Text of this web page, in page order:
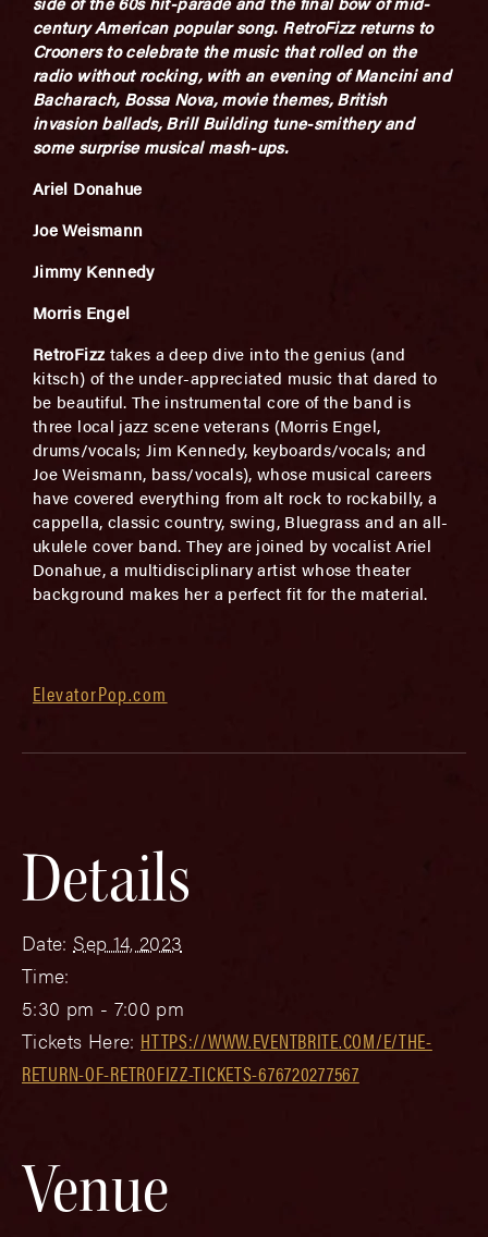
century American popular song. RetroFizz returns to
Crooners to celebrate the music that rolled on the
radio without rocking, with an evening of Mancini and
Bacharach, Bossa Nova, movie themes, British
invasion ballads, Brill Building tune-smithery and
some surprise musical mash-ups.
Ariel Donahue
Joe Weismann
Jimmy Kennedy
Morris Engel
RetroFizztakes a deep dive into the genius (and
kitsch) of the under-appreciated music that dared to
be beautiful. The instrumental core of the band is
three local jazz scene veterans (Morris Engel,
drums/vocals; Jim Kennedy, keyboards/vocals; and
Joe Weismann, bass/vocals), whose musical careers
have covered everything from alt rock to rockabilly, a
cappella, classic country, swing, Bluegrass and an all-
ukulele cover band. They are joined by vocalist Ariel
Donahue, a multidisciplinary artist whose theater
background makes her a perfect fit for the material.
ElevatorPop.com
Details
Date: Sep 14, 2023
Time:
5:30 pm - 7:00 pm
Tickets Here: HTTPS://WWW.EVENTBRITE.COM/E/THE-
RETURN-OF-RETROFIZZ-TICKETS-676720277567
Venue